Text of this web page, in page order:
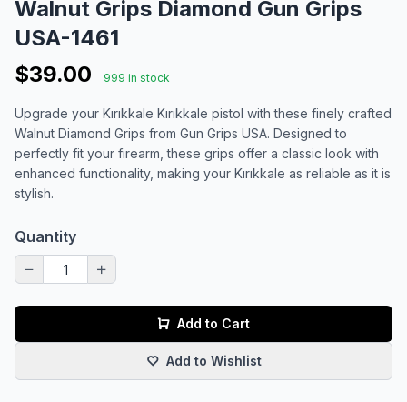
Walnut Grips Diamond Gun Grips
USA-1461
$39.00
999 in stock
Upgrade your Kırıkkale Kırıkkale pistol with these finely crafted
Walnut Diamond Grips from Gun Grips USA. Designed to
perfectly fit your firearm, these grips offer a classic look with
enhanced functionality, making your Kırıkkale as reliable as it is
stylish.
Quantity
Add to Cart
Add to Wishlist